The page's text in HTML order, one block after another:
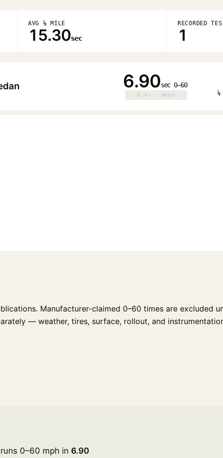
AVG ¼ MILE
15.30sec
RECORDED
1
6.90sec 0–60
0.0s · 0mph
0.0s · 0mph ¼
Manufacturer-claimed 0–60 times are excluded
— weather, tires, surface, rollout, and
0–60 mph in 6.90